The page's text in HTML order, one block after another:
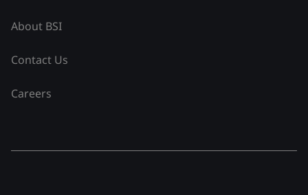
About BSI
Contact Us
Careers